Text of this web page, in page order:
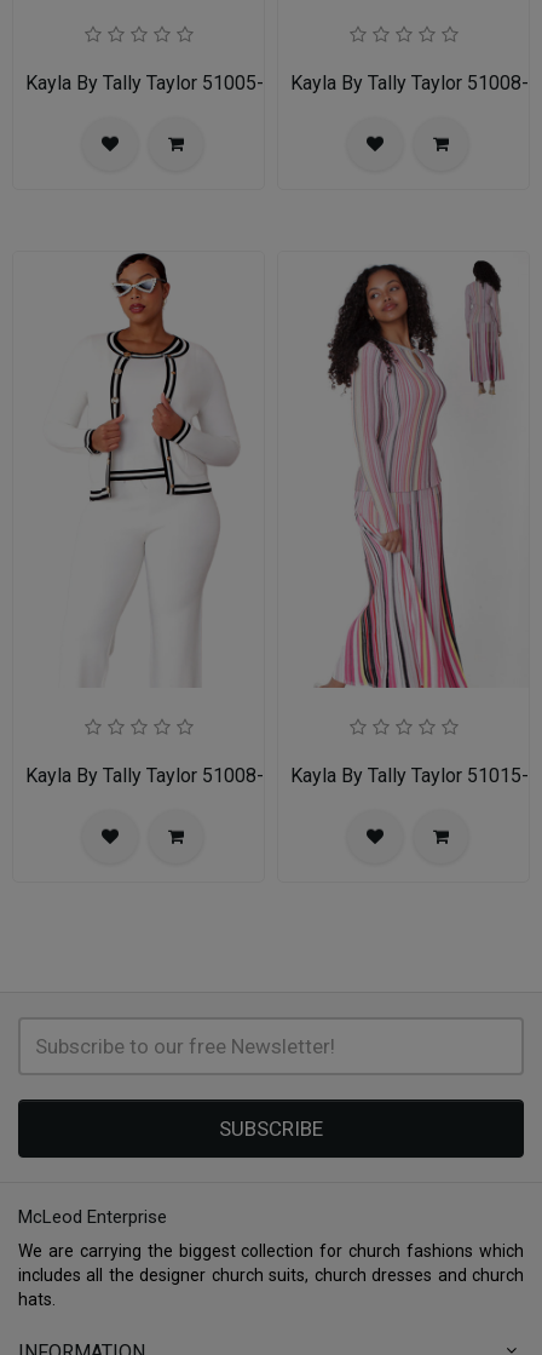
Kayla By Tally Taylor 51005-MLTKayla By Tally Taylor 51008-
Kayla By Tally Taylor 51008-WHTKayla By Tally Taylor 51015-
SUBSCRIBE
McLeod Enterprise
We are carrying the biggest collection for church fashions which
includes all the designer church suits, church dresses and church
hats.